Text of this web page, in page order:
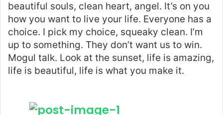
beautiful souls, clean heart, angel. It’s on you
how you want to live your life. Everyone has a
choice. I pick my choice, squeaky clean. I’m
up to something. They don’t want us to win.
Mogul talk. Look at the sunset, life is amazing,
life is beautiful, life is what you make it.